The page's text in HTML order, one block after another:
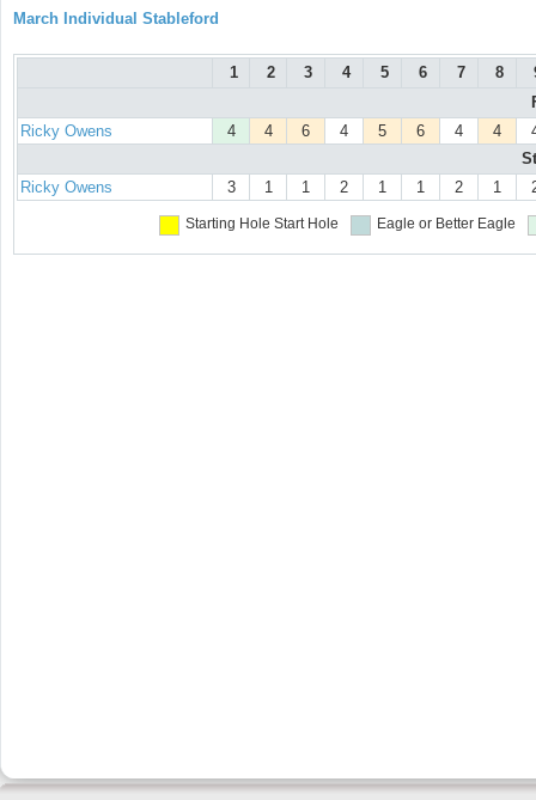
March Individual Stableford
1 2 3 4 5 6 7 8
Ricky Owens
4 4 6 4 5 6 4 4
Ricky Owens
3 1 1 2 1 1 2 1
Starting Hole Start Hole Eagle or Better Eagle